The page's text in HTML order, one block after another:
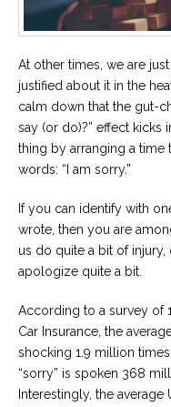
Counselors
Please
give
a
we
are
here
to
At other times, we are
justified about it in the
calm down that the gut-
say (or do)?” effect kicks
thing by arranging a
words: “I am sorry.”
If you can identify with
wrote, then you are
us do quite a bit of
apologize quite a bit.
According to a survey of
Car Insurance, the
shocking 1.9 million
“sorry” is spoken 368
Interestingly, the average